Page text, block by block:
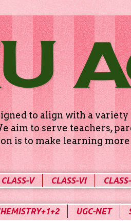
to align with a variety
aim to serve teachers,
is to make learning
CLASS-V CLASS-VI
UGC-NET